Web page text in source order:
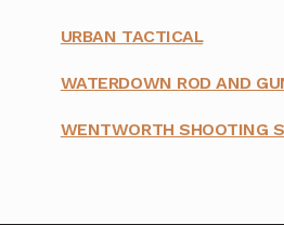
URBAN TACTICAL
WATERDOWN ROD AND
WENTWORTH SHOOTING